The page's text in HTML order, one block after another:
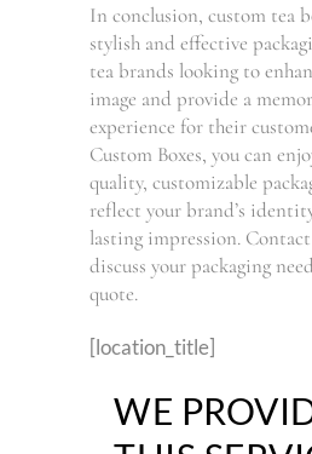
In conclusion, custom tea
stylish and effective
tea brands looking to
image and provide a
experience for their
Custom Boxes, you can
quality, customizable
reflect your brand’s
lasting impression.
discuss your packaging
quote.
[location_title]
WE